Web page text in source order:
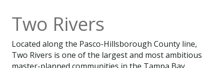
Two Rivers
Located along the Pasco-Hillsborough County line,
Two Rivers is one of the largest and most ambitious